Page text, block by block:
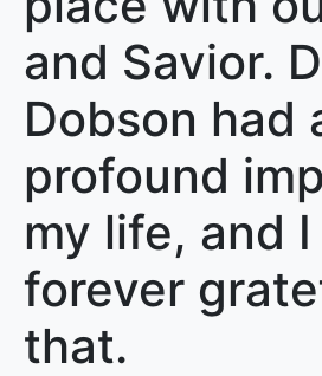
and Savior.
Dobson had
profound
my life, and
forever
that.